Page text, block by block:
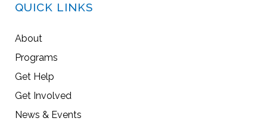
QUICK LINKS
About
Programs
Get Help
Get Involved
News & Events